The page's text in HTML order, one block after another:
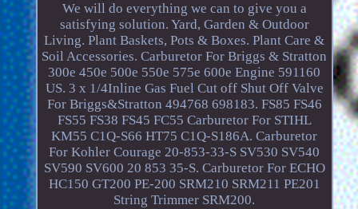
We will do everything we can to give you a
satisfying solution. Yard, Garden & Outdoor
Living. Plant Baskets, Pots & Boxes. Plant Care &
Soil Accessories. Carburetor For Briggs & Stratton
300e 450e 500e 550e 575e 600e Engine 591160
US. 3 x 1/4Inline Gas Fuel Cut off Shut Off Valve
For Briggs&Stratton 494768 698183. FS85 FS46
FS55 FS38 FS45 FC55 Carburetor For STIHL
KM55 C1Q-S66 HT75 C1Q-S186A. Carburetor
For Kohler Courage 20-853-33-S SV530 SV540
SV590 SV600 20 853 35-S. Carburetor For ECHO
HC150 GT200 PE-200 SRM210 SRM211 PE201
String Trimmer SRM200.